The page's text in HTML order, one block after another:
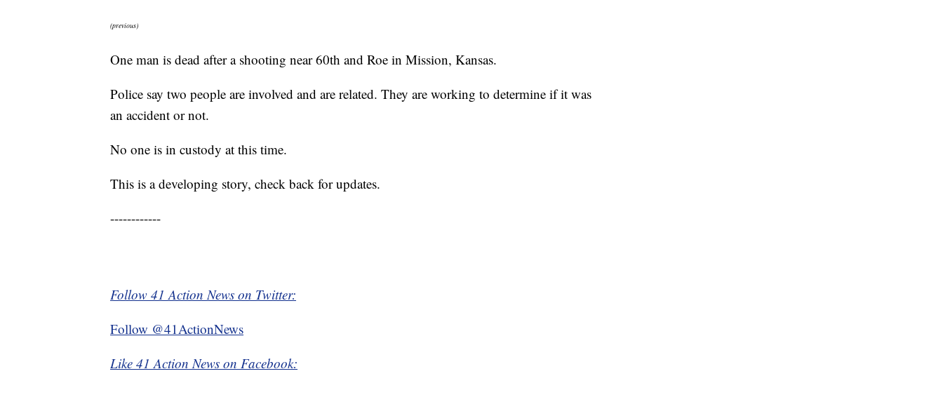
(previous)
One man is dead after a shooting near 60th and Roe in Mission, Kansas.
Police say two people are involved and are related. They are working to determine if it was
an accident or not.
No one is in custody at this time.
This is a developing story, check back for updates.
------------
Follow 41 Action News on Twitter:
Follow @41ActionNews
Like 41 Action News on Facebook: